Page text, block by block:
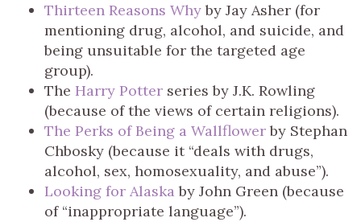
Thirteen Reasons Whyby Jay Asher (for
mentioning drug, alcohol, and suicide, and
being unsuitable for the targeted age
group).
The Harry Potter series by J.K. Rowling
(because of the views of certain religions).
The Perks of Being a Wallflowerby Stephan
Chbosky (because it “deals with drugs,
alcohol, sex, homosexuality, and abuse”).
Looking for Alaska by John Green (because
of “inappropriate language”).